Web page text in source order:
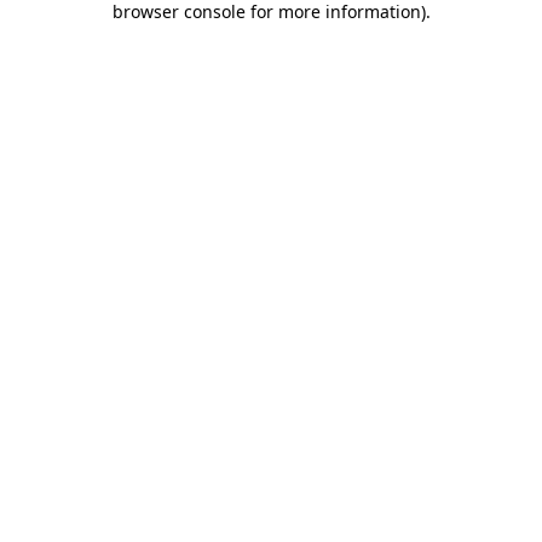
browser console for more information).